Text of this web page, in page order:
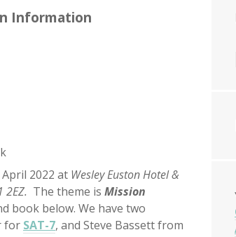
Information
2022 at Wesley Euston Hotel &
2EZ. The theme is Mission
book below. We have two
for SAT-7, and Steve Bassett from